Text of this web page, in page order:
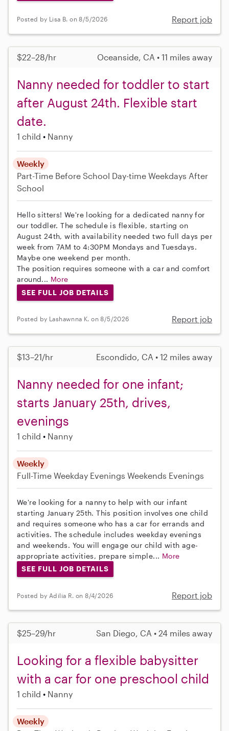
Posted by Lisa B. on 8/5/2026 Report job
$22–28/hr Oceanside, CA • 11 miles away
Nanny needed for toddler to start
after August 24th. Flexible start
date.
1 child Nanny
Weekly
Part-Time Before School Day-time Weekdays After
School
Hello sitters! We're looking for a dedicated nanny for
our toddler. The schedule is flexible, starting on
August 24th, with availability needed two full days per
week from 7AM to 4:30PM Mondays and Tuesdays.
Maybe one weekend per month.
The position requires someone with a car and comfort
around... More
SEE FULL JOB DETAILS
Posted by Lashawnna K. on 8/5/2026 Report job
$13–21/hr Escondido, CA • 12 miles away
Nanny needed for one infant;
starts January 25th, drives,
evenings
1 child Nanny
Weekly
Full-Time Weekday Evenings Weekends Evenings
We're looking for a nanny to help with our infant
starting January 25th. This position involves one child
and requires someone who has a car for errands and
activities. The schedule includes weekday evenings
and weekends. You will engage our child with age-
appropriate activities, prepare simple... More
SEE FULL JOB DETAILS
Posted by Adilia R. on 8/4/2026 Report job
$25–29/hr San Diego, CA • 24 miles away
Looking for a flexible babysitter
with a car for one preschool child
1 child Nanny
Weekly